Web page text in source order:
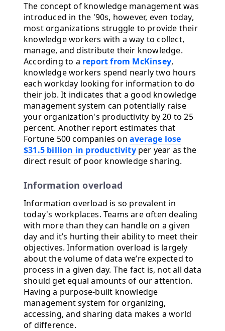
The concept of knowledge management was
introduced in the '90s, however, even today,
most organizations struggle to provide their
knowledge workers with a way to collect,
manage, and distribute their knowledge.
According to a report from McKinsey,
knowledge workers spend nearly two hours
each workday looking for information to do
their job. It indicates that a good knowledge
management system can potentially raise
your organization's productivity by 20 to 25
percent. Another report estimates that
Fortune 500 companies on average lose
$31.5 billion in productivityper year as the
direct result of poor knowledge sharing.
Information overload
Information overload is so prevalent in
today's workplaces. Teams are often dealing
with more than they can handle on a given
day and it’s hurting their ability to meet their
objectives. Information overload is largely
about the volume of data we’re expected to
process in a given day. The fact is, not all data
should get equal amounts of our attention.
Having a purpose-built knowledge
management system for organizing,
accessing, and sharing data makes a world
of difference.